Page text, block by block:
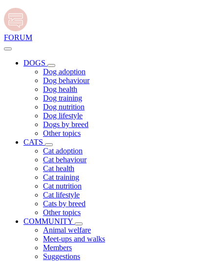
FORUM
DOGS
Dog adoption
Dog behaviour
Dog health
Dog training
Dog nutrition
Dog lifestyle
Dogs by breed
Other topics
CATS
Cat adoption
Cat behaviour
Cat health
Cat training
Cat nutrition
Cat lifestyle
Cats by breed
Other topics
COMMUNITY
Animal welfare
Meet-ups and walks
Members
Suggestions